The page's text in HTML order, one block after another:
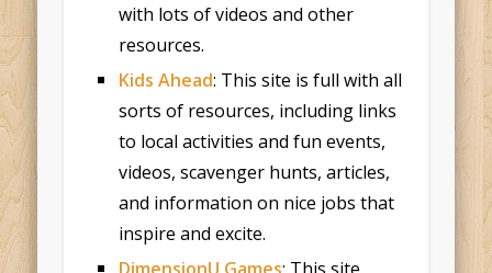
with lots of videos and other
resources.
Kids Ahead: This site is full with all
sorts of resources, including links
to local activities and fun events,
videos, scavenger hunts, articles,
and information on nice jobs that
inspire and excite.
DimensionU Games: This site